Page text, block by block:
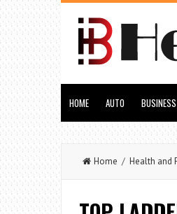
HOME AUTO
Home / Health and